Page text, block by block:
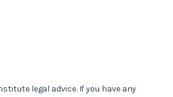
legal advice. If you have any